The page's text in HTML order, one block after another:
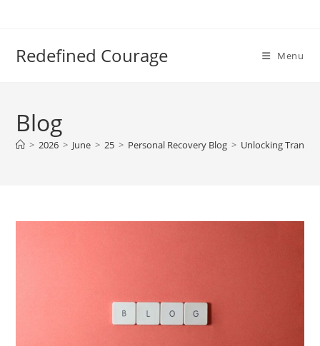
Redefined Courage Menu
Blog
> 2026 > June > 25 > Personal Recovery Blog > Unlocking